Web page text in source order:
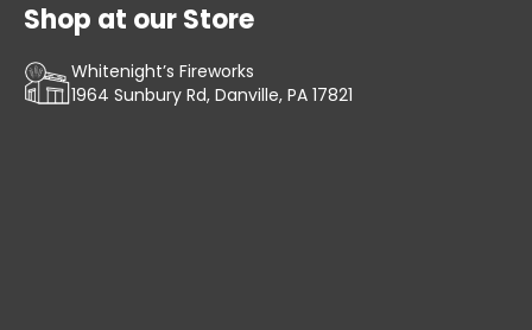
Shop at our Store
Whitenight’s Fireworks
1964 Sunbury Rd, Danville, PA 17821